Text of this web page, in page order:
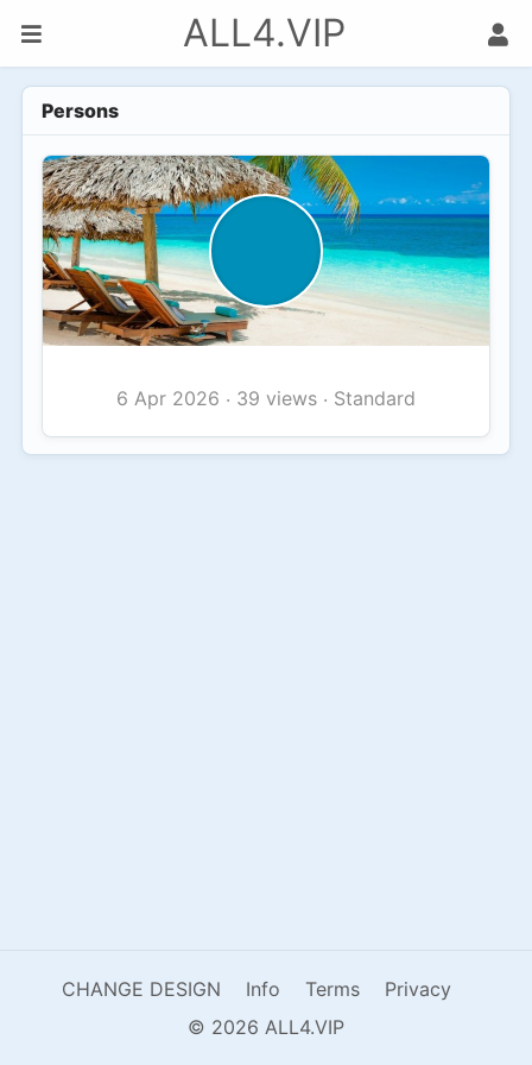
ALL4.VIP
Persons
6 Apr 2026 · 39 views · Standard
CHANGE DESIGN Info Terms
Privacy
© 2026 ALL4.VIP